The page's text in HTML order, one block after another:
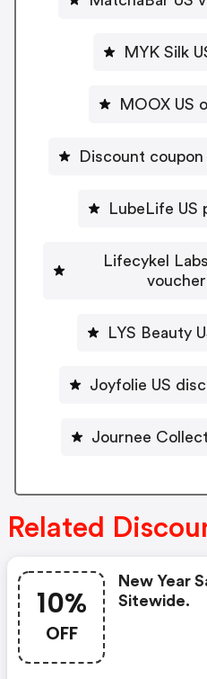
MYK Silk
MOOX US
Discount
LubeLife US
Lifecykel
LYS Beauty
Joyfolie US
Journee
Related
10%
OFF
New Year
Sitewide.